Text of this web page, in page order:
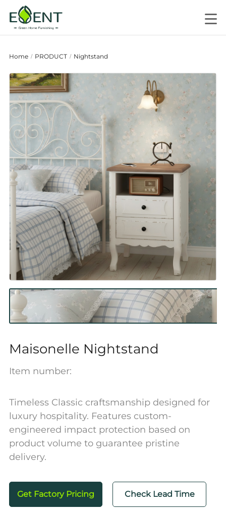
Home / PRODUCT / Nightstand
Maisonelle Nightstand
Item number:
Timeless Classic craftsmanship designed for
luxury hospitality. Features custom-
engineered impact protection based on
product volume to guarantee pristine
delivery.
Get Factory Pricing Check Lead Time